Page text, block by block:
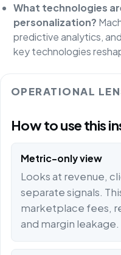
What technologies
personalization?
predictive analytics,
key technologies
OPERATIONAL
How to use this
Metric-only view
Looks at revenue,
separate signals.
marketplace fees,
and margin leakage.